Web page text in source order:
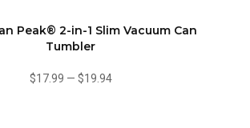
Peak® 2-in-1 Slim Vacuum Can
Tumbler
$17.99 — $19.94